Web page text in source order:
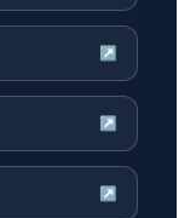
↗
↗
↗